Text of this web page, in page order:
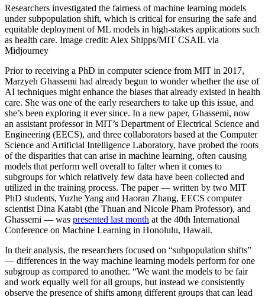
Researchers investigated the fairness of machine learning models
under subpopulation shift, which is critical for ensuring the safe and
equitable deployment of ML models in high-stakes applications such
as health care. Image credit: Alex Shipps/MIT CSAIL via
Midjourney
Prior to receiving a PhD in computer science from MIT in 2017,
Marzyeh Ghassemi had already begun to wonder whether the use of
AI techniques might enhance the biases that already existed in health
care. She was one of the early researchers to take up this issue, and
she’s been exploring it ever since. In a new paper, Ghassemi, now
an assistant professor in MIT’s Department of Electrical Science and
Engineering (EECS), and three collaborators based at the Computer
Science and Artificial Intelligence Laboratory, have probed the roots
of the disparities that can arise in machine learning, often causing
models that perform well overall to falter when it comes to
subgroups for which relatively few data have been collected and
utilized in the training process. The paper — written by two MIT
PhD students, Yuzhe Yang and Haoran Zhang, EECS computer
scientist Dina Katabi (the Thuan and Nicole Pham Professor), and
Ghassemi — was presented last month at the 40th International
Conference on Machine Learning in Honolulu, Hawaii.
In their analysis, the researchers focused on “subpopulation shifts”
— differences in the way machine learning models perform for one
subgroup as compared to another. “We want the models to be fair
and work equally well for all groups, but instead we consistently
observe the presence of shifts among different groups that can lead